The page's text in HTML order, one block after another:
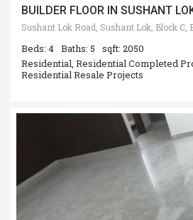
BUILDER FLOOR IN SUSHANT
Beds: 4 Baths: 5
sqft: 2050
Residential, Residential Completed
Residential Resale Projects